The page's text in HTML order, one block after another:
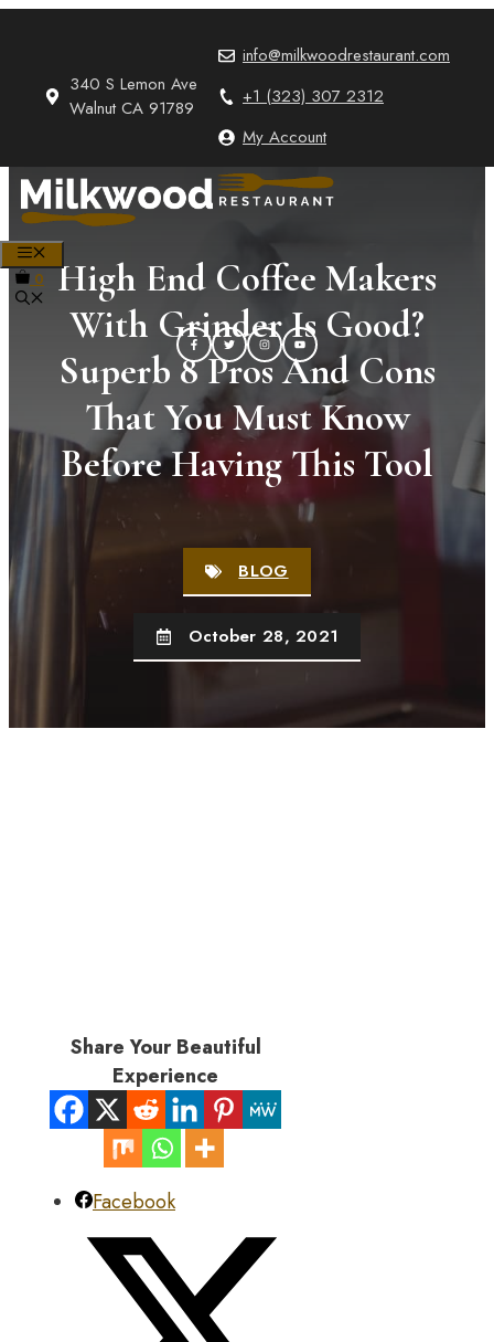
340 S Lemon Ave
Walnut CA 91789
info@milkwoodrestaurant.com
+1 (323) 307 2312
My Account
0
High End Coffee Makers
With Grinder Is Good?
Superb 8 Pros And Cons
That You Must Know
Before Having This Tool
BLOG
October 28, 2021
Share Your Beautiful
Experience
Facebook